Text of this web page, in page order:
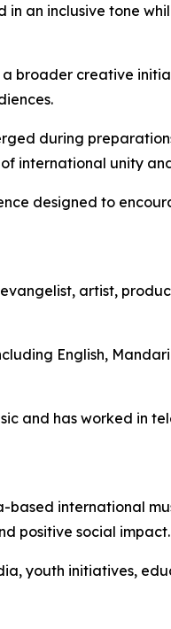
in an inclusive tone
broader creative
during
international unity
designed to
artist,
English,
and has worked in
based international
positive social impact.
youth initiatives,